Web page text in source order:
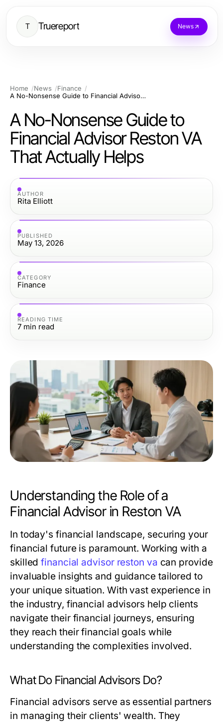
T Truereport News
Home News
Finance
A No-Nonsense Guide to Financial Advisor Reston VA That Actually Helps
A No-Nonsense Guide to
Financial Advisor Reston VA
That Actually Helps
AUTHOR
Rita Elliott
PUBLISHED
May 13, 2026
CATEGORY
Finance
READING TIME
7 min read
Understanding the Role of a
Financial Advisor in Reston VA
In today's financial landscape, securing your
financial future is paramount. Working with a
skilledfinancial advisor reston va can provide
invaluable insights and guidance tailored to
your unique situation. With vast experience in
the industry, financial advisors help clients
navigate their financial journeys, ensuring
they reach their financial goals while
understanding the complexities involved.
What Do Financial Advisors Do?
Financial advisors serve as essential partners
in managing their clients' wealth. They